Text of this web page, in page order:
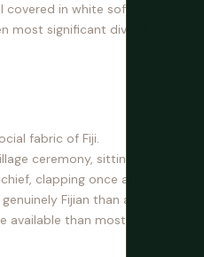
covered in white soft
most significant dives in
fabric of Fiji.
ceremony, sitting
clapping once after
Fijian than any
available than most